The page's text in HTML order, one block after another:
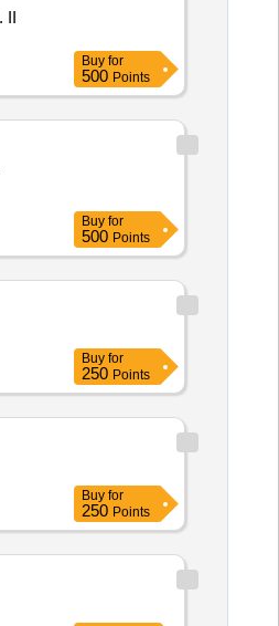
Buy for
500 Points
Buy for
500 Points
Buy for
250 Points
Buy for
250 Points